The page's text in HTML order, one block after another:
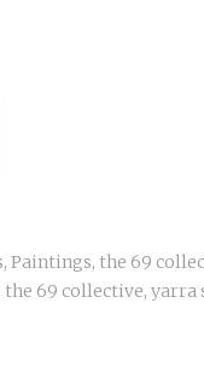
, Paintings, the 69
the 69 collective, yarra